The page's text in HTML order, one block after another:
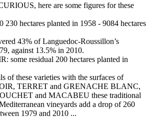
here are some figures for these
hectares planted in 1958 - 9084 hectares
43% of Languedoc-Roussillon’s
against 13.5% in 2010.
some residual 200 hectares planted in
of these varieties with the surfaces of
TERRET and GRENACHE BLANC,
and MACABEU these traditional
vineyards add a drop of 260
1979 and 2010 ...